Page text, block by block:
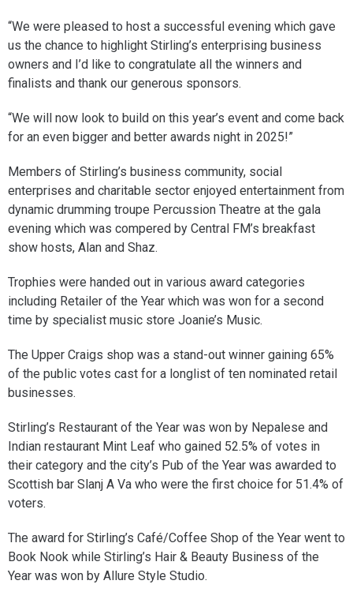
“We were pleased to host a successful evening which gave
us the chance to highlight Stirling’s enterprising business
owners and I’d like to congratulate all the winners and
finalists and thank our generous sponsors.
“We will now look to build on this year’s event and come back
for an even bigger and better awards night in 2025!”
Members of Stirling’s business community, social
enterprises and charitable sector enjoyed entertainment from
dynamic drumming troupe Percussion Theatre at the gala
evening which was compered by Central FM’s breakfast
show hosts, Alan and Shaz.
Trophies were handed out in various award categories
including Retailer of the Year which was won for a second
time by specialist music store Joanie’s Music.
The Upper Craigs shop was a stand-out winner gaining 65%
of the public votes cast for a longlist of ten nominated retail
businesses.
Stirling’s Restaurant of the Year was won by Nepalese and
Indian restaurant Mint Leaf who gained 52.5% of votes in
their category and the city’s Pub of the Year was awarded to
Scottish bar Slanj A Va who were the first choice for 51.4% of
voters.
The award for Stirling’s Café/Coffee Shop of the Year went to
Book Nook while Stirling’s Hair & Beauty Business of the
Year was won by Allure Style Studio.